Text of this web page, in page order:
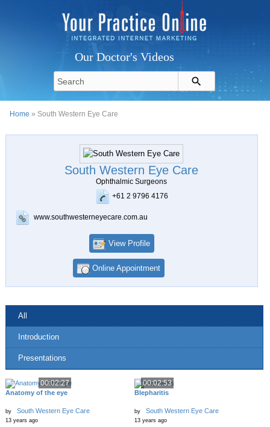
Our Doctor's Videos
Home » South Western Eye Care
South Western Eye Care
Ophthalmic Surgeons
+61 2 9796 4176
www.southwesterneyecare.com.au
View Profile
Online Appointment
All
Introduction
Presentations
00:02:27
Anatomy of the eye
by South Western Eye Care
13 years ago
00:02:53
Blepharitis
by South Western Eye Care
13 years ago